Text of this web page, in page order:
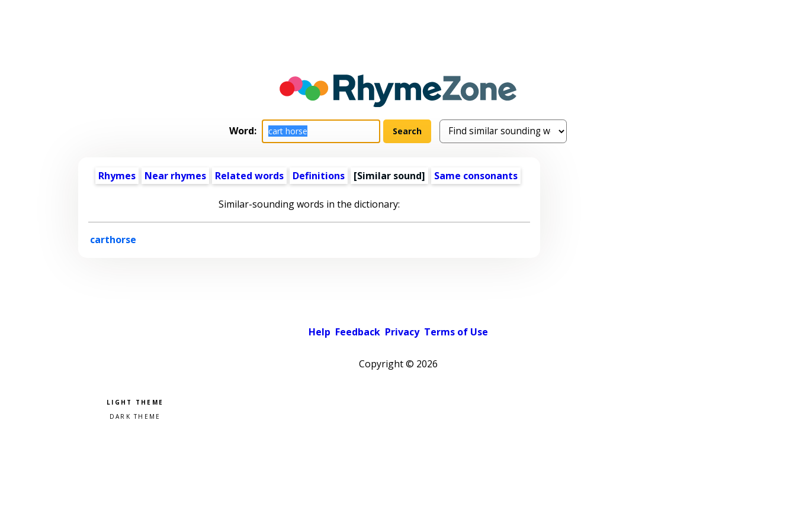
Word:
Rhymes Near rhymes Related words Definitions [Similar sound] Same consonants
Similar-sounding words in the dictionary:
carthorse
Help Feedback Privacy Terms of Use
Copyright © 2026
Pick a color scheme
Light theme
Dark theme